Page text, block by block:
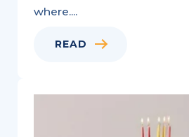
where....
READ